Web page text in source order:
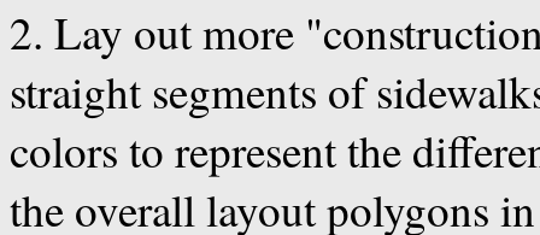
2. Lay out more
straight segments of
colors to represent the
the overall layout polygons